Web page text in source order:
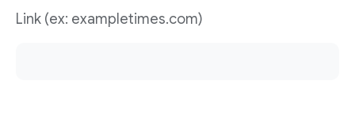
Link (ex: exampletimes.com)